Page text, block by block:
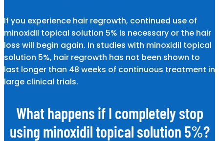
If you experience hair regrowth, continued use of
minoxidil topical solution 5% is necessary or the hair
loss will begin again. In studies with minoxidil topical
solution 5%, hair regrowth has not been shown to
last longer than 48 weeks of continuous treatment in
large clinical trials.
What happens if I completely stop
using minoxidil topical solution 5%?